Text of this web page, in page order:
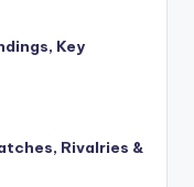
Key
Rivalries &